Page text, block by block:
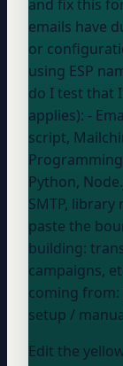
and fix this
emails have
or
using ESP
do I test that I've fixed it?
applies): -
script,
Python,
SMTP, library
paste the
building:
campaigns,
coming
setup /
Edit the